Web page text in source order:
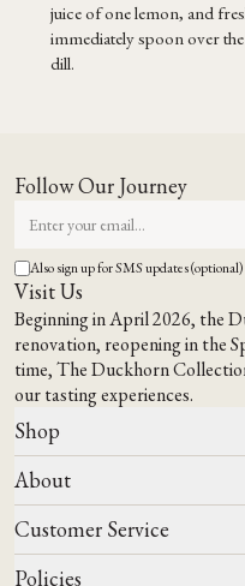
juice of one lemon, and
immediately spoon over
dill.
Follow Our Journey
Also sign up for SMS updates (optional)
Visit Us
Beginning in April 2026, the
renovation, reopening in the
time,The Duckhorn
our tasting experiences.
Shop
All Wines
Wine Club
Wine Finder
Corporate Gifting
About
Our Story
Events
Customer Service
Policies